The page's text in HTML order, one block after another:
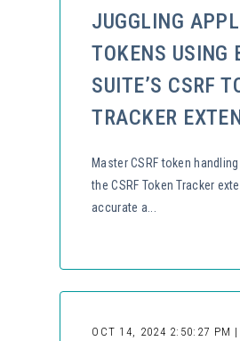
JUGGLING
TOKENS USING
SUITE’S CSRF
TRACKER
Master CSRF token
the CSRF Token Tracker
accurate a...
OCT 14, 2024 2:50:27 PM